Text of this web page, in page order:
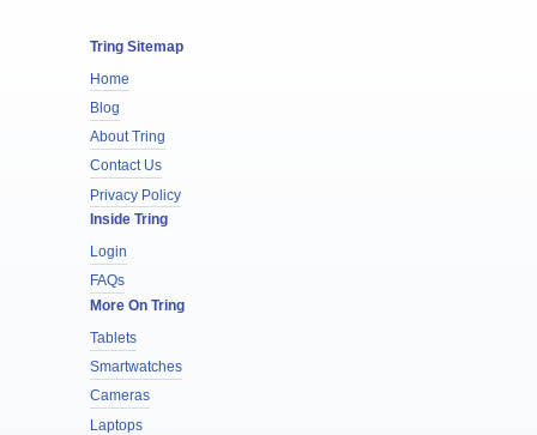
Tring Sitemap
Home
Blog
About Tring
Contact Us
Privacy Policy
Inside Tring
Login
FAQs
More On Tring
Tablets
Smartwatches
Cameras
Laptops